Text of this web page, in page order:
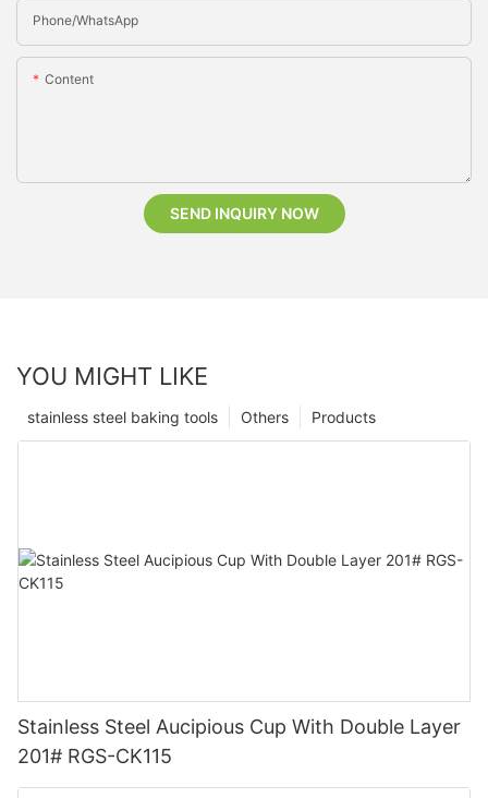
Phone/whatsApp
Content
SEND INQUIRY NOW
YOU MIGHT LIKE
Products
Others
stainless steel baking tools
Stainless Steel Aucipious Cup With Double Layer
201# RGS-CK115